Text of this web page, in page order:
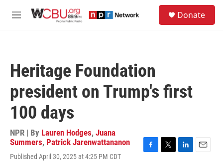
M
Donate
Heritage Foundation
president on Trump's first
100 days
NPR | By Lauren Hodges, Juana
Summers, Patrick Jarenwattananon
Published April 30, 2025 at 4:25 PM CDT